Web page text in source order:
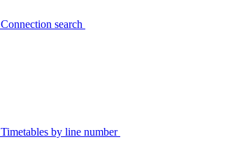
Connection search
Timetables by line number